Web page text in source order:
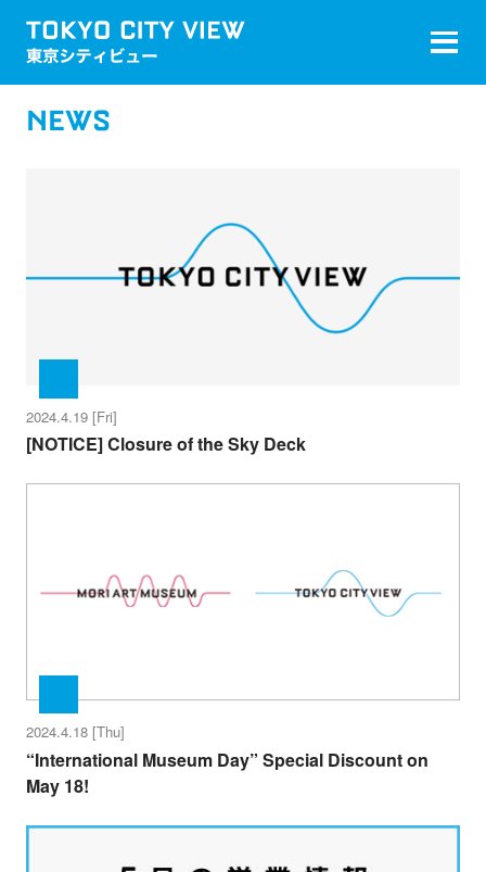
NEWS
2024.4.19 [Fri]
[NOTICE] Closure of the Sky Deck
2024.4.18 [Thu]
“International Museum Day” Special Discount on
May 18!